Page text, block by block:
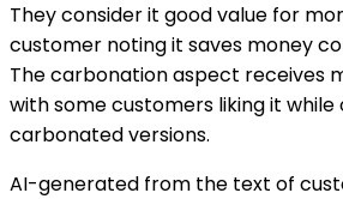
They consider it good value for
customer noting it saves money
The carbonation aspect receives
with some customers liking it
carbonated versions.
AI-generated from the text of